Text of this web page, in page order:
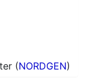
(NORDGEN)